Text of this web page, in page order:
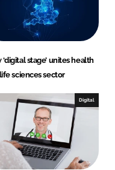
‘digital stage’ unites health
sciences sector
Digital